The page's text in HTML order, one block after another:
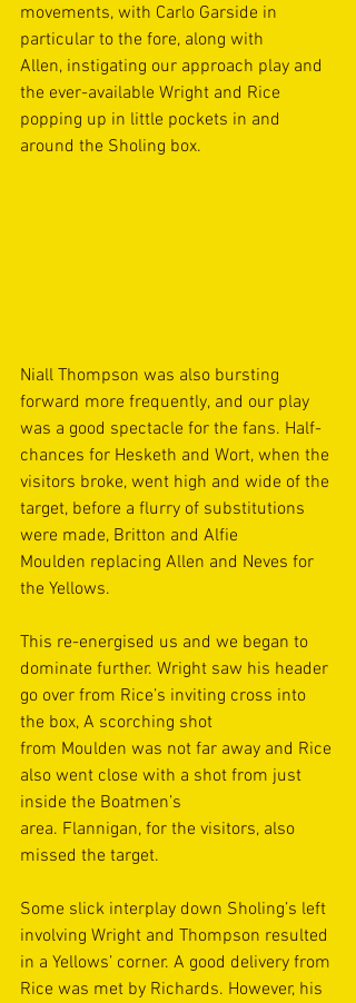
movements, with Carlo Garside in
particular to the fore, along with
Allen, instigating our approach play and
the ever-available Wright and Rice
popping up in little pockets in and
around the Sholing box.
Niall Thompson was also bursting
forward more frequently, and our play
was a good spectacle for the fans. Half-
chances for Hesketh and Wort, when the
visitors broke, went high and wide of the
target, before a flurry of substitutions
were made, Britton and Alfie
Moulden replacing Allen and Neves for
the Yellows.
This re-energised us and we began to
dominate further. Wright saw his header
go over from Rice’s inviting cross into
the box, A scorching shot
from Moulden was not far away and Rice
also went close with a shot from just
inside the Boatmen’s
area. Flannigan, for the visitors, also
missed the target.
Some slick interplay down Sholing’s left
involving Wright and Thompson resulted
in a Yellows’ corner. A good delivery from
Rice was met by Richards. However, his